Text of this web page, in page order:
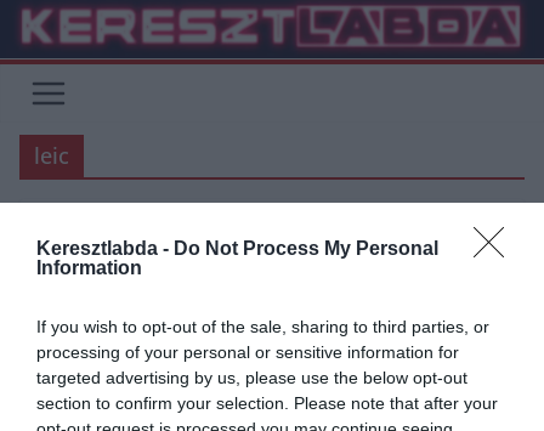
Keresztlabda - Do Not Process My Personal
Information
If you wish to opt-out of the sale, sharing to third parties, or
processing of your personal or sensitive information for
targeted advertising by us, please use the below opt-out
section to confirm your selection. Please note that after your
Skip
content
leic
PREMIER LEAGUE
Záró forduló vasárnap a Premier
League-ben